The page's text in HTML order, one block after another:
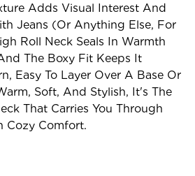
Adds Visual Interest And
Jeans (or Anything Else, For
Roll Neck Seals In Warmth
The Boxy Fit Keeps It
Easy To Layer Over A Base Or
Soft, And Stylish, It's The
That Carries You Through
Cozy Comfort.